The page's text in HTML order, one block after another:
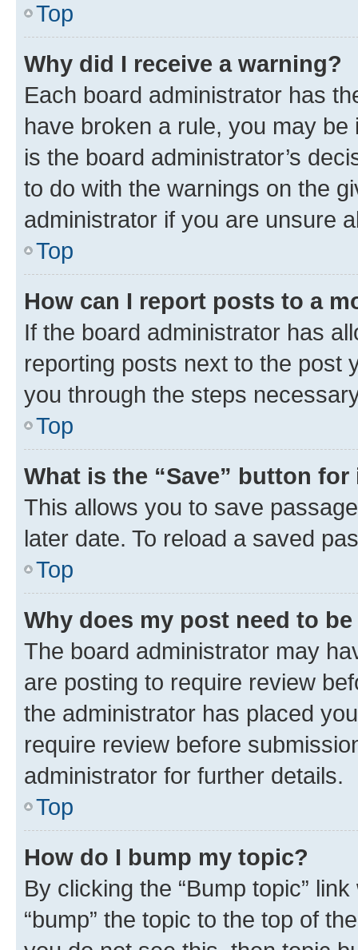
Top
Why did I receive a warning?
Each board administrator has
have broken a rule, you may
is the board administrator’s
to do with the warnings on the
administrator if you are unsure
Top
How can I report posts to a
If the board administrator has
reporting posts next to the post
you through the steps
Top
What is the “Save” button
This allows you to save
later date. To reload a saved
Top
Why does my post need to
The board administrator may
are posting to require review
the administrator has placed
require review before
administrator for further details.
Top
How do I bump my topic?
By clicking the “Bump topic”
“bump” the topic to the top of